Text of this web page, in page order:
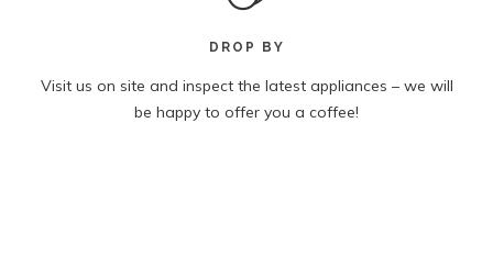
DROP BY
Visit us on site and inspect the latest appliances – we will
be happy to offer you a coffee!